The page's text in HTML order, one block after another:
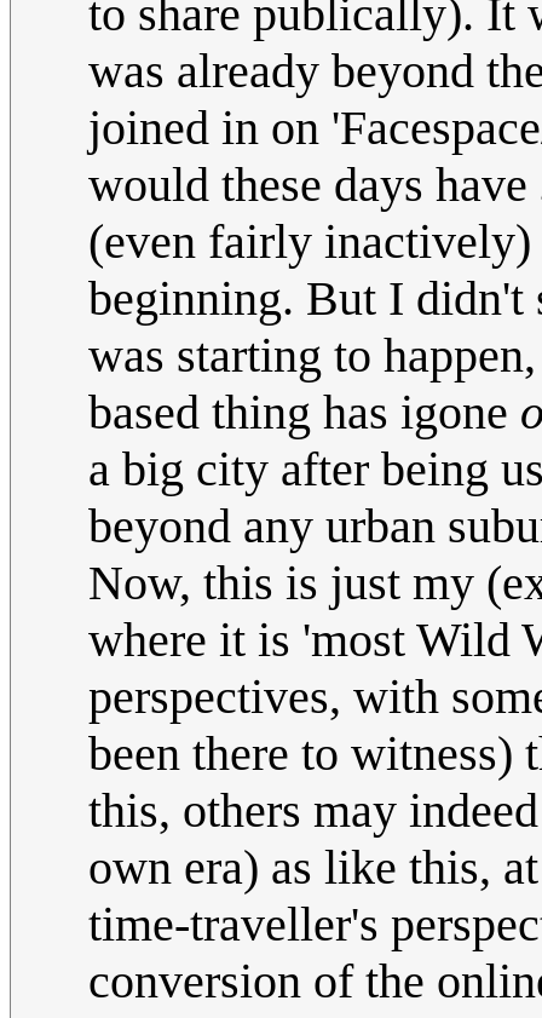
to share publically). It
was already beyond
joined in on
would these days have
(even fairly inactively)
beginning. But I didn't
was starting to
based thing has igone
a big city after being
beyond any urban
Now, this is just my
where it is 'most Wild
perspectives, with
been there to
this, others may
own era) as like this,
time-traveller's
conversion of the